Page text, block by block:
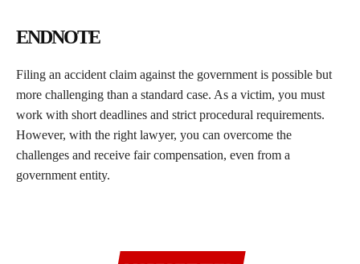
ENDNOTE
Filing an accident claim against the government is possible but
more challenging than a standard case. As a victim, you must
work with short deadlines and strict procedural requirements.
However, with the right lawyer, you can overcome the
challenges and receive fair compensation, even from a
government entity.